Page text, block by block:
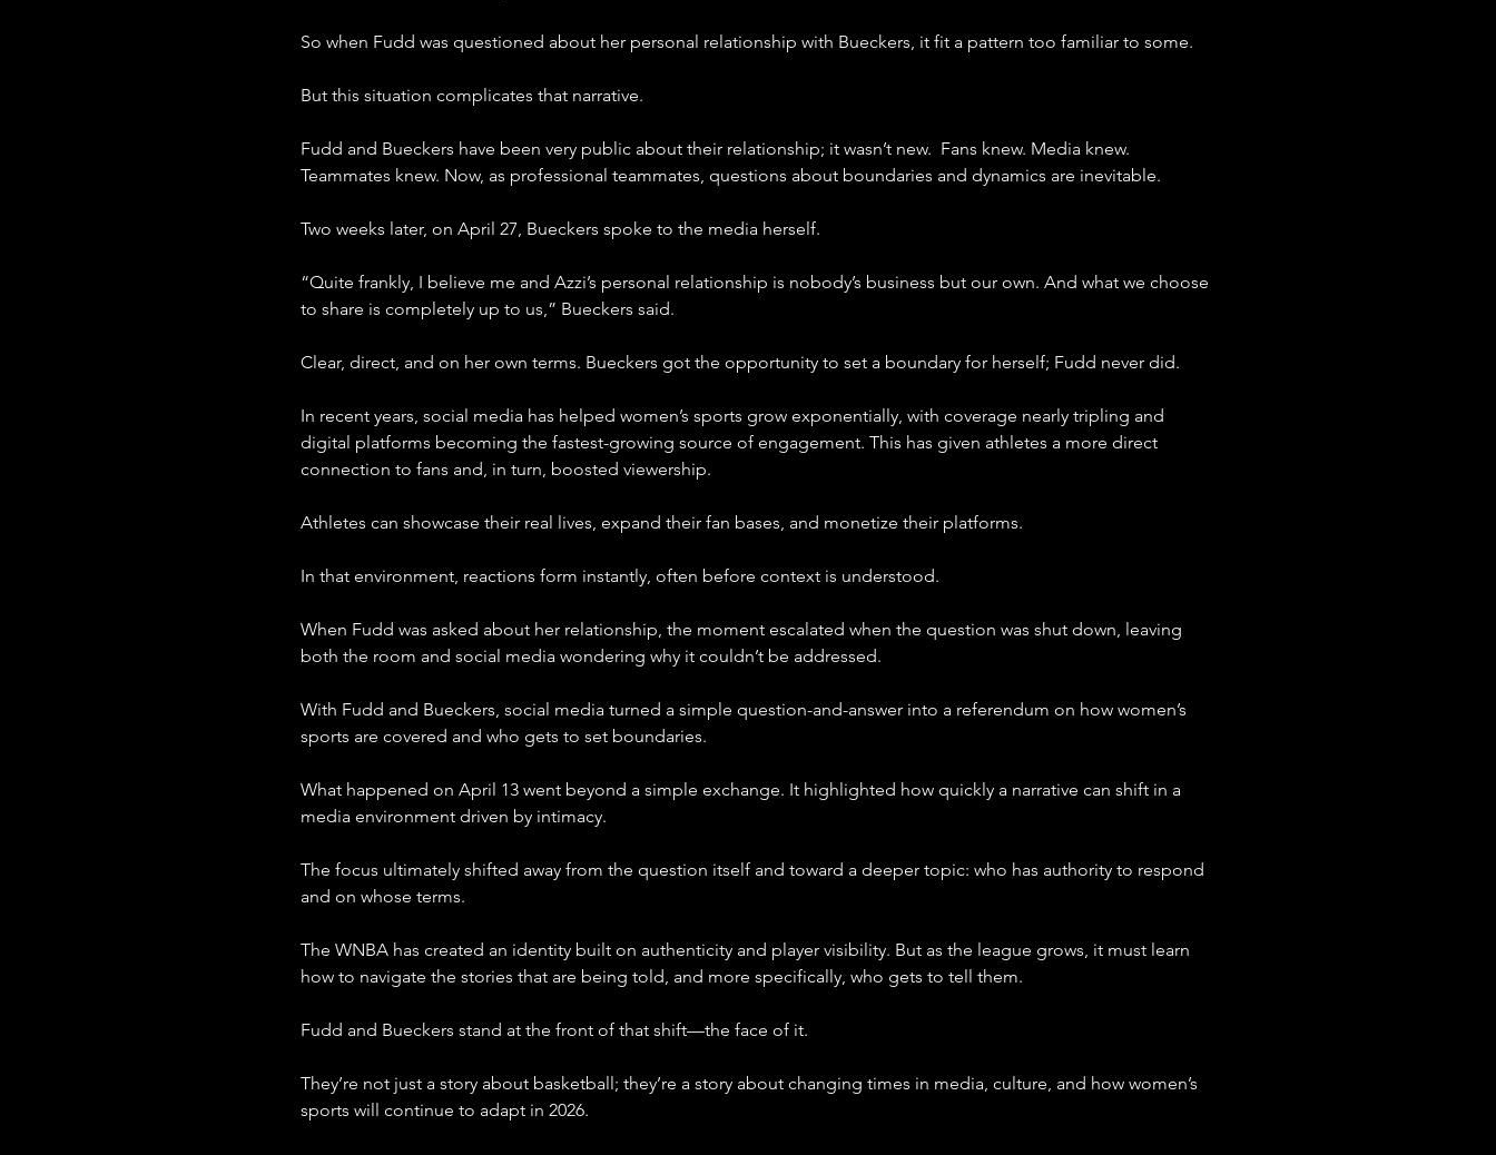
So when Fudd was questioned about her personal relationship with Bueckers, it fit a pattern too familiar to some.
But this situation complicates that narrative.
Fudd and Bueckers have been very public about their relationship; it wasn’t new.  Fans knew. Media knew.
Teammates knew. Now, as professional teammates, questions about boundaries and dynamics are inevitable.
Two weeks later, on April 27, Bueckers spoke to the media herself.
“Quite frankly, I believe me and Azzi’s personal relationship is nobody’s business but our own. And what we choose
to share is completely up to us,” Bueckers said.
Clear, direct, and on her own terms. Bueckers got the opportunity to set a boundary for herself; Fudd never did.
In recent years, social media has helped women’s sports grow exponentially, with coverage nearly tripling and
digital platforms becoming the fastest-growing source of engagement. This has given athletes a more direct
connection to fans and, in turn, boosted viewership.
Athletes can showcase their real lives, expand their fan bases, and monetize their platforms.
In that environment, reactions form instantly, often before context is understood.
When Fudd was asked about her relationship, the moment escalated when the question was shut down, leaving
both the room and social media wondering why it couldn’t be addressed.
With Fudd and Bueckers, social media turned a simple question-and-answer into a referendum on how women’s
sports are covered and who gets to set boundaries.
What happened on April 13 went beyond a simple exchange. It highlighted how quickly a narrative can shift in a
media environment driven by intimacy.
The focus ultimately shifted away from the question itself and toward a deeper topic: who has authority to respond
and on whose terms.
The WNBA has created an identity built on authenticity and player visibility. But as the league grows, it must learn
how to navigate the stories that are being told, and more specifically, who gets to tell them.
Fudd and Bueckers stand at the front of that shift—the face of it.
They’re not just a story about basketball; they’re a story about changing times in media, culture, and how women’s
sports will continue to adapt in 2026.